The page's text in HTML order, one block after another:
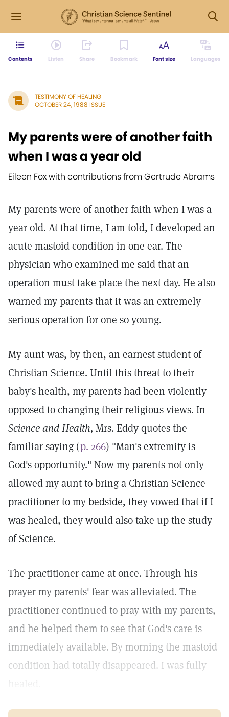
Contents Listen Share Bookmark Font size Languages
TESTIMONY OF HEALING
OCTOBER 24, 1988 ISSUE
My parents were of another faith
when I was a year old
Eileen Fox with contributions from Gertrude Abrams
My parents were of another faith when I was a
year old. At that time, I am told, I developed an
acute mastoid condition in one ear. The
physician who examined me said that an
operation must take place the next day. He also
warned my parents that it was an extremely
serious operation for one so young.
My aunt was, by then, an earnest student of
Christian Science. Until this threat to their
baby's health, my parents had been violently
opposed to changing their religious views. In
Science and Health, Mrs. Eddy quotes the
familiar saying (p. 266) "Man's extremity is
God's opportunity." Now my parents not only
allowed my aunt to bring a Christian Science
practitioner to my bedside, they vowed that if I
was healed, they would also take up the study
of Science.
The practitioner came at once. Through his
prayer my parents' fear was alleviated. The
practitioner continued to pray with my parents,
and he helped them to see that God's care is
immediately available. By morning the mastoid
condition had totally disappeared. I was fully